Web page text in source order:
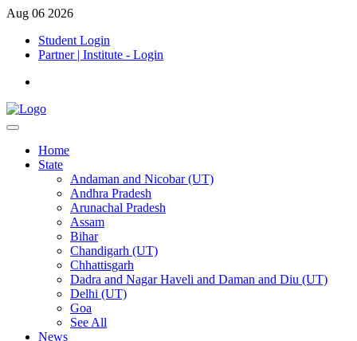
Aug 06 2026
Student Login
Partner | Institute - Login
Home
State
Andaman and Nicobar (UT)
Andhra Pradesh
Arunachal Pradesh
Assam
Bihar
Chandigarh (UT)
Chhattisgarh
Dadra and Nagar Haveli and Daman and Diu (UT)
Delhi (UT)
Goa
See All
News